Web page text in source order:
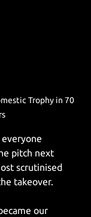
Trophy in 70
pitch next
scrutinised
takeover.
our